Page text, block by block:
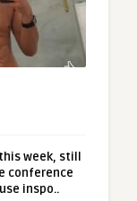
week, still
conference
inspo..